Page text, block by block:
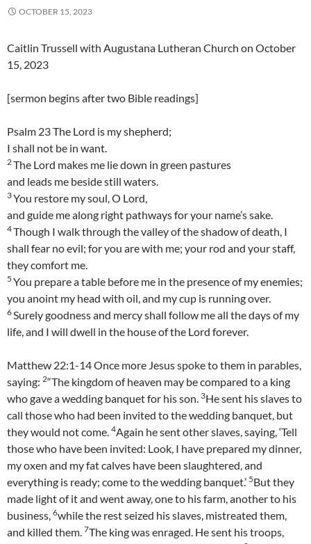
OCTOBER 15, 2023
Caitlin Trussell with Augustana Lutheran Church on October
15, 2023
[sermon begins after two Bible readings]
Psalm 23 The Lord is my shepherd;
I shall not be in want.
2The Lord makes me lie down in green pastures
and leads me beside still waters.
3You restore my soul, O Lord,
and guide me along right pathways for your name’s sake.
4Though I walk through the valley of the shadow of death, I
shall fear no evil; for you are with me; your rod and your staff,
they comfort me.
5 You prepare a table before me in the presence of my enemies;
you anoint my head with oil, and my cup is running over.
6Surely goodness and mercy shall follow me all the days of my
life, and I will dwell in the house of the Lord forever.
Matthew 22:1-14 Once more Jesus spoke to them in parables,
saying: 2“The kingdom of heaven may be compared to a king
who gave a wedding banquet for his son. 3He sent his slaves to
call those who had been invited to the wedding banquet, but
they would not come. 4Again he sent other slaves, saying, ‘Tell
those who have been invited: Look, I have prepared my dinner,
my oxen and my fat calves have been slaughtered, and
everything is ready; come to the wedding banquet.’ 5But they
made light of it and went away, one to his farm, another to his
business, 6while the rest seized his slaves, mistreated them,
and killed them. 7The king was enraged. He sent his troops,